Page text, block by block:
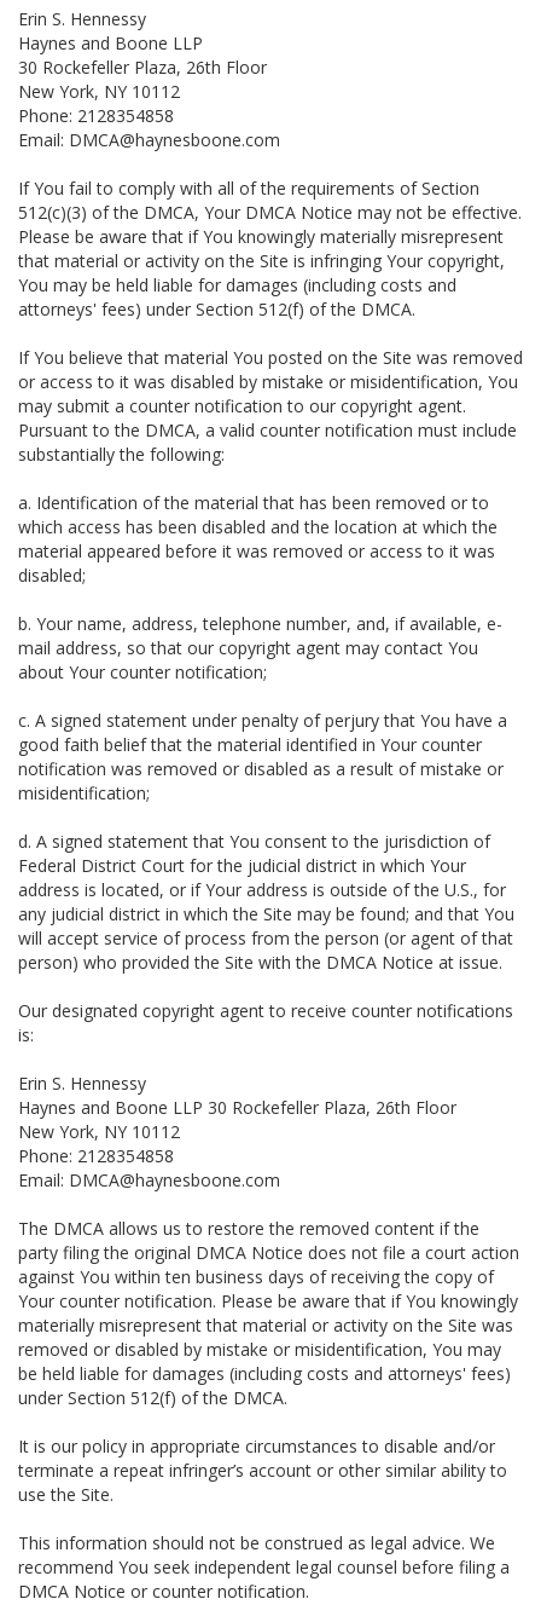
Erin S. Hennessy
Haynes and Boone LLP
30 Rockefeller Plaza, 26th Floor
New York, NY 10112
Phone: 2128354858
Email: DMCA@haynesboone.com
If You fail to comply with all of the requirements of Section
512(c)(3) of the DMCA, Your DMCA Notice may not be effective.
Please be aware that if You knowingly materially misrepresent
that material or activity on the Site is infringing Your copyright,
You may be held liable for damages (including costs and
attorneys' fees) under Section 512(f) of the DMCA.
If You believe that material You posted on the Site was removed
or access to it was disabled by mistake or misidentification, You
may submit a counter notification to our copyright agent.
Pursuant to the DMCA, a valid counter notification must include
substantially the following:
a. Identification of the material that has been removed or to
which access has been disabled and the location at which the
material appeared before it was removed or access to it was
disabled;
b. Your name, address, telephone number, and, if available, e-
mail address, so that our copyright agent may contact You
about Your counter notification;
c. A signed statement under penalty of perjury that You have a
good faith belief that the material identified in Your counter
notification was removed or disabled as a result of mistake or
misidentification;
d. A signed statement that You consent to the jurisdiction of
Federal District Court for the judicial district in which Your
address is located, or if Your address is outside of the U.S., for
any judicial district in which the Site may be found; and that You
will accept service of process from the person (or agent of that
person) who provided the Site with the DMCA Notice at issue.
Our designated copyright agent to receive counter notifications
is:
Erin S. Hennessy
Haynes and Boone LLP 30 Rockefeller Plaza, 26th Floor
New York, NY 10112
Phone: 2128354858
Email: DMCA@haynesboone.com
The DMCA allows us to restore the removed content if the
party filing the original DMCA Notice does not file a court action
against You within ten business days of receiving the copy of
Your counter notification. Please be aware that if You knowingly
materially misrepresent that material or activity on the Site was
removed or disabled by mistake or misidentification, You may
be held liable for damages (including costs and attorneys' fees)
under Section 512(f) of the DMCA.
It is our policy in appropriate circumstances to disable and/or
terminate a repeat infringer’s account or other similar ability to
use the Site.
This information should not be construed as legal advice. We
recommend You seek independent legal counsel before filing a
DMCA Notice or counter notification.